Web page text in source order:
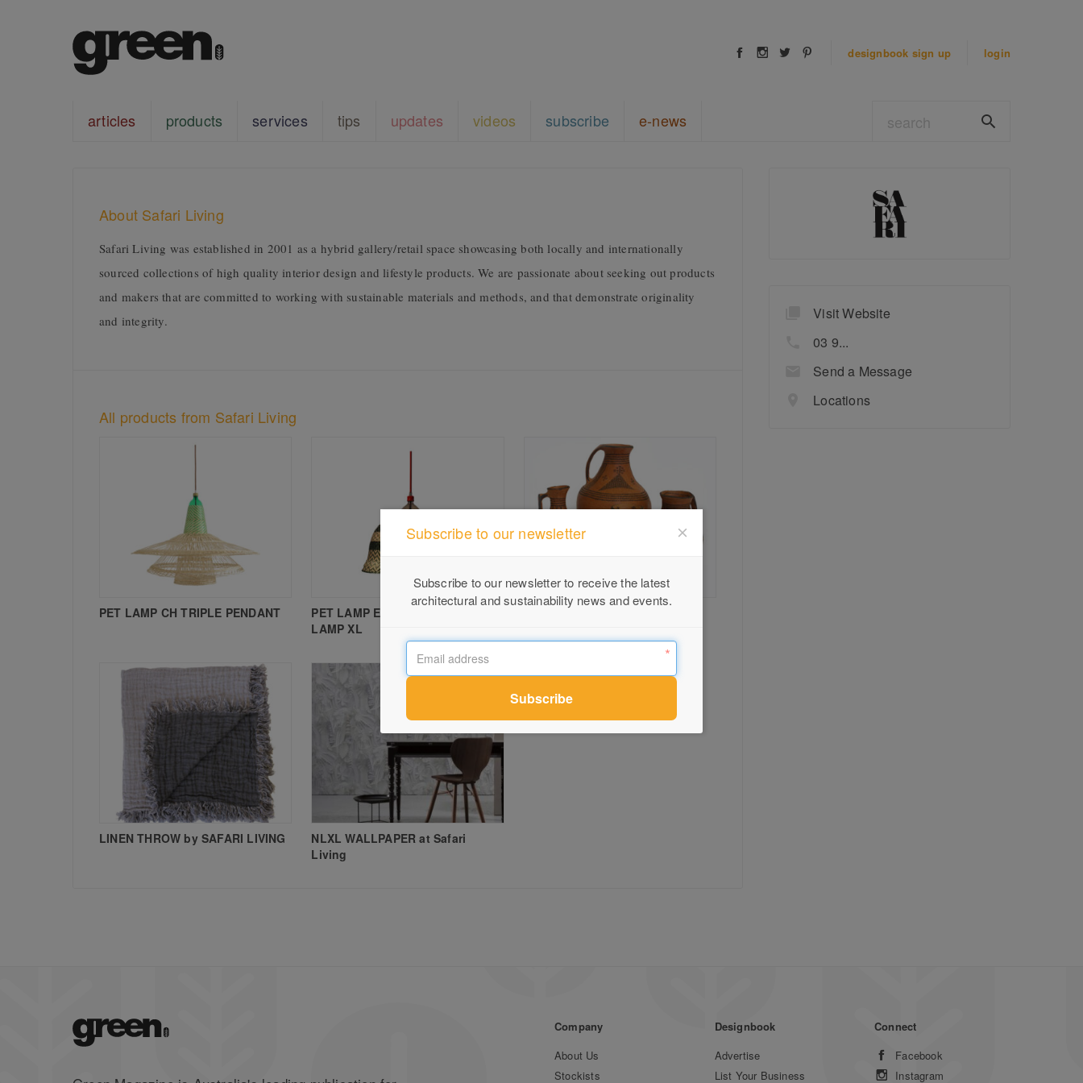
designbook sign up login
articles products services tips updates videos subscribe e-news
About Safari Living
Safari Living was established in 2001 as a hybrid gallery/retail space showcasing both locally and internationally
sourced collections of high quality interior design and lifestyle products. We are passionate about seeking out products
and makers that are committed to working with sustainable materials and methods, and that demonstrate originality
and integrity.
All products from Safari Living
PET LAMP CH TRIPLE PENDANT
PET LAMP ES SINGLE PENDANT
LAMP XL
CLAY VESSELS at Safari Living
LINEN THROW by SAFARI LIVING
NLXL WALLPAPER at Safari
Living
Visit Website
03 9...
Send a Message
Locations
Company
About Us
Stockists
Designbook
Advertise
List Your Business
Connect
Facebook
Instagram
Subscribe to our newsletter
Subscribe to our newsletter to receive the latest
architectural and sustainability news and events.